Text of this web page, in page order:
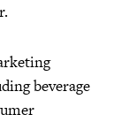
beverage